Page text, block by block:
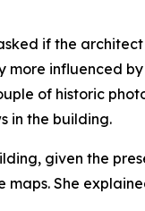
if the
more influenced
of historic
in the building.
given the
maps. She